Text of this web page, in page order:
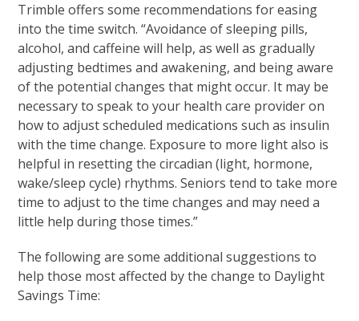
Trimble offers some recommendations for easing
into the time switch. “Avoidance of sleeping pills,
alcohol, and caffeine will help, as well as gradually
adjusting bedtimes and awakening, and being aware
of the potential changes that might occur. It may be
necessary to speak to your health care provider on
how to adjust scheduled medications such as insulin
with the time change. Exposure to more light also is
helpful in resetting the circadian (light, hormone,
wake/sleep cycle) rhythms. Seniors tend to take more
time to adjust to the time changes and may need a
little help during those times.”
The following are some additional suggestions to
help those most affected by the change to Daylight
Savings Time: